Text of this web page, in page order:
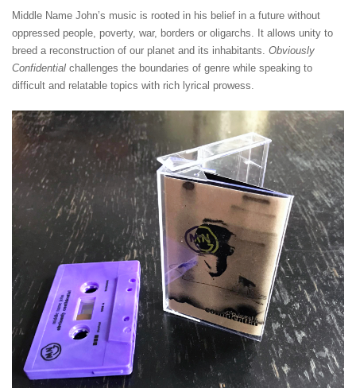
Middle Name John’s music is rooted in his belief in a future without
oppressed people, poverty, war, borders or oligarchs. It allows unity to
breed a reconstruction of our planet and its inhabitants. Obviously
Confidential challenges the boundaries of genre while speaking to
difficult and relatable topics with rich lyrical prowess.